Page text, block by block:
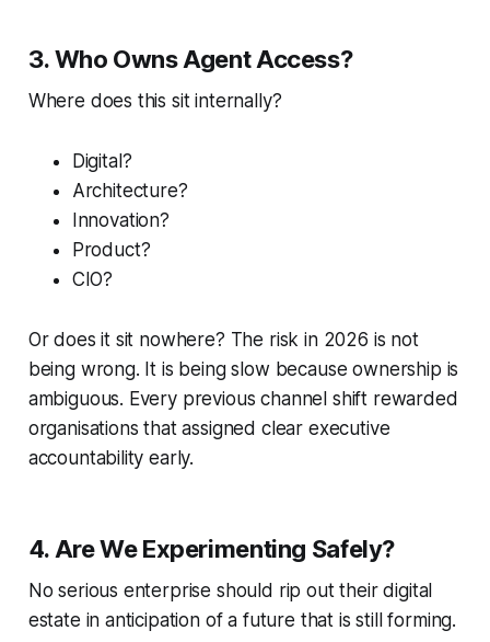
3. Who Owns Agent Access?
Where does this sit internally?
Digital?
Architecture?
Innovation?
Product?
CIO?
Or does it sit nowhere? The risk in 2026 is not
being wrong. It is being slow because ownership is
ambiguous. Every previous channel shift rewarded
organisations that assigned clear executive
accountability early.
4. Are We Experimenting Safely?
No serious enterprise should rip out their digital
estate in anticipation of a future that is still forming.